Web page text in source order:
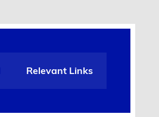
Relevant Links